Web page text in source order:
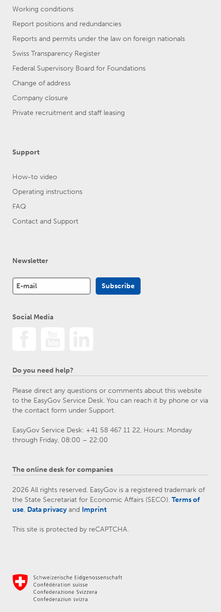
Working conditions
Report positions and redundancies
Reports and permits under the law on foreign nationals
Swiss Transparency Register
Federal Supervisory Board for Foundations
Change of address
Company closure
Private recruitment and staff leasing
Support
How-to video
Operating instructions
FAQ
Contact and Support
Newsletter
Social Media
Do you need help?
Please direct any questions or comments about this website
to the EasyGov Service Desk. You can reach it by phone or via
the contact form under Support.
EasyGov Service Desk: +41 58 467 11 22, Hours: Monday
through Friday, 08:00 – 22:00
The online desk for companies
2026 All rights reserved. EasyGov is a registered trademark of
the State Secretariat for Economic Affairs (SECO). Terms of
use, Data privacy and Imprint
This site is protected by reCAPTCHA.